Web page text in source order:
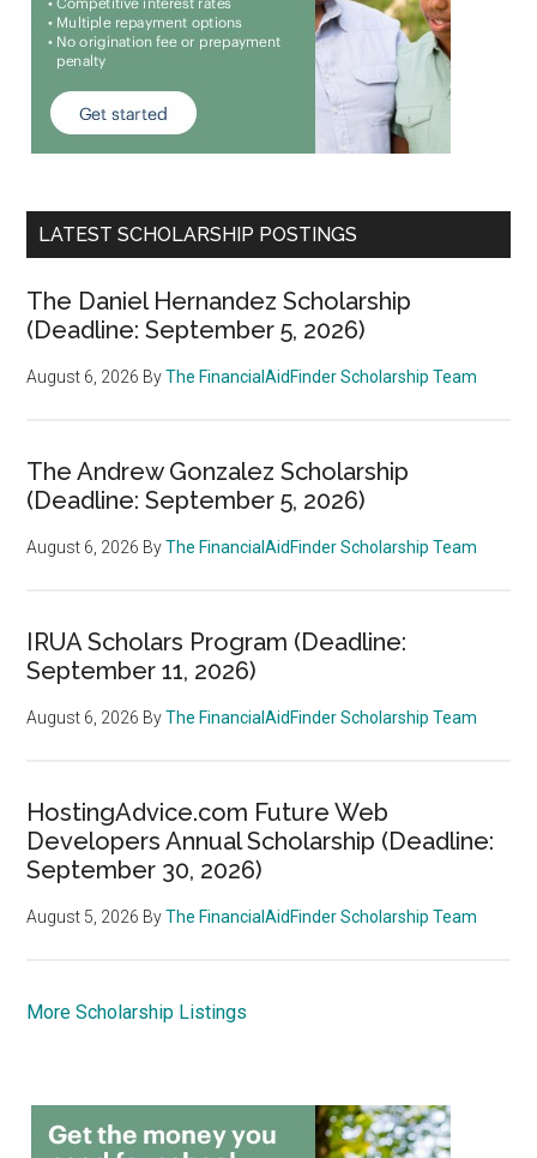
LATEST SCHOLARSHIP POSTINGS
The Daniel Hernandez Scholarship
(Deadline: September 5, 2026)
August 6, 2026 ByThe FinancialAidFinder Scholarship Team
The Andrew Gonzalez Scholarship
(Deadline: September 5, 2026)
August 6, 2026 ByThe FinancialAidFinder Scholarship Team
IRUA Scholars Program (Deadline:
September 11, 2026)
August 6, 2026 ByThe FinancialAidFinder Scholarship Team
HostingAdvice.com Future Web
Developers Annual Scholarship (Deadline:
September 30, 2026)
August 5, 2026 ByThe FinancialAidFinder Scholarship Team
More Scholarship Listings